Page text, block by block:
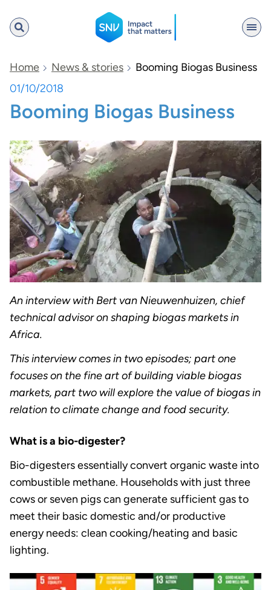
SNV
Search
Home News & stories
Booming Biogas Business
01/10/2018
Booming Biogas Business
An interview with Bert van Nieuwenhuizen, chief
technical advisor on shaping biogas markets in
Africa.
This interview comes in two episodes; part one
focuses on the fine art of building viable biogas
markets, part two will explore the value of biogas in
relation to climate change and food security.
What is a bio-digester?
Bio-digesters essentially convert organic waste into
combustible methane. Households with just three
cows or seven pigs can generate sufficient gas to
meet their basic domestic and/or productive
energy needs: clean cooking/heating and basic
lighting.